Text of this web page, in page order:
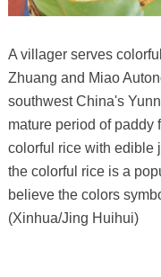
A villager serves
Zhuang and Miao
southwest China's
mature period of paddy
colorful rice with edible
the colorful rice is a
believe the colors
(Xinhua/Jing Huihui)